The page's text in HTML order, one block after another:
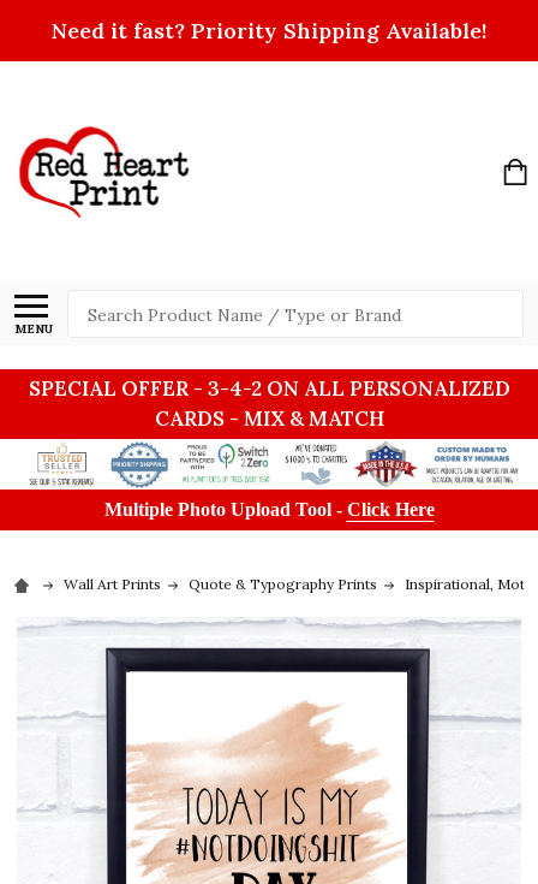
Need it fast? Priority Shipping Available!
MENU
Search
SPECIAL OFFER - 3-4-2 ON ALL PERSONALIZED
CARDS - MIX & MATCH
Multiple Photo Upload Tool - Click Here
Wall Art Prints Quote & Typography Prints Inspirational,